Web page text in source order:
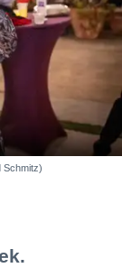
Schmitz)